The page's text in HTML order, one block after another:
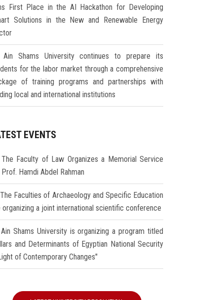
First Place in the AI Hackathon for Developing
Solutions in the New and Renewable Energy
Ain Shams University continues to prepare its
for the labor market through a comprehensive
of training programs and partnerships with
local and international institutions
EVENTS
The Faculty of Law Organizes a Memorial Service
Hamdi Abdel Rahman
The Faculties of Archaeology and Specific Education
organizing a joint international scientific conference
Ain Shams University is organizing a program titled
and Determinants of Egyptian National Security
of Contemporary Changes"